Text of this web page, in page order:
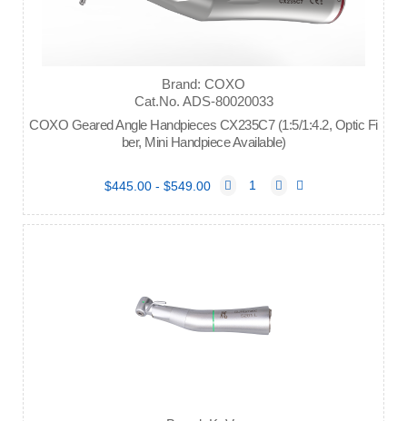
Brand: COXO
Cat.No. ADS-80020033
COXO Geared Angle Handpieces CX235C7 (1:5/1:4.2, Optic Fi
ber, Mini Handpiece Available)
$445.00 - $549.00